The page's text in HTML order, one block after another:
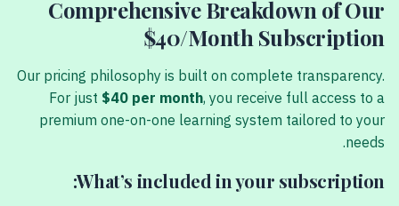
Comprehensive Breakdown of Our
$40/Month Subscription
Our pricing philosophy is built on complete transparency.
For just $40 per month, you receive full access to a
premium one-on-one learning system tailored to your
needs.
What’s included in your subscription: